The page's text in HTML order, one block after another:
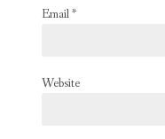
Email*
Website